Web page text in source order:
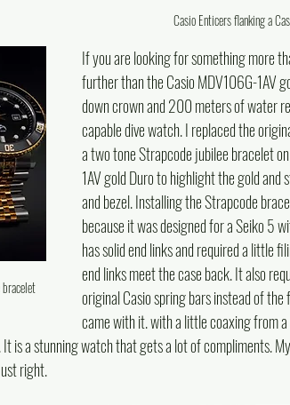
Casio Enticers flanking a
If you are looking for something more
further than the Casio MDV106G-1AV
down crown and 200 meters of water
capable dive watch. I replaced the
a two tone Strapcode jubilee bracelet
1AV gold Duro to highlight the gold and
and bezel. Installing the Strapcode
because it was designed for a Seiko 5
has solid end links and required a little
end links meet the case back. It also
original Casio spring bars instead of
came with it. with a little coaxing from
is a stunning watch that gets a lot of compliments.
right.